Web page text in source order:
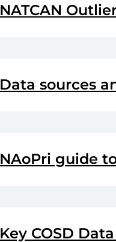
NATCAN
Data sources
NAoPri guide
Key COSD